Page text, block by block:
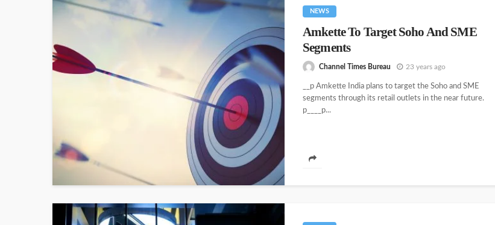
NEWS
Amkette To Target Soho And SME
Segments
Channel Times Bureau 23 years ago
__p Amkette India plans to target the Soho and SME
segments through its retail outlets in the near future.
p____p...